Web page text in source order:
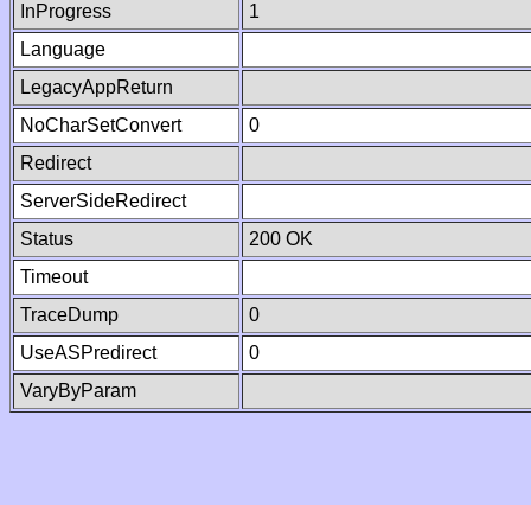
InProgress
1
Language
LegacyAppReturn
NoCharSetConvert
0
Redirect
ServerSideRedirect
Status
200 OK
Timeout
TraceDump
0
UseASPredirect
0
VaryByParam